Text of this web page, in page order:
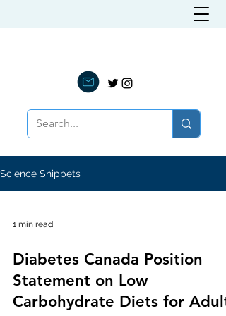
Science Snippets
1 min read
Diabetes Canada Position
Statement on Low
Carbohydrate Diets for